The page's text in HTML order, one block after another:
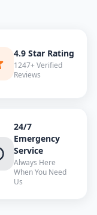
4.9 Star Rating
1247+ Verified
Reviews
24/7
Emergency
Service
Always Here
When You Need
Us